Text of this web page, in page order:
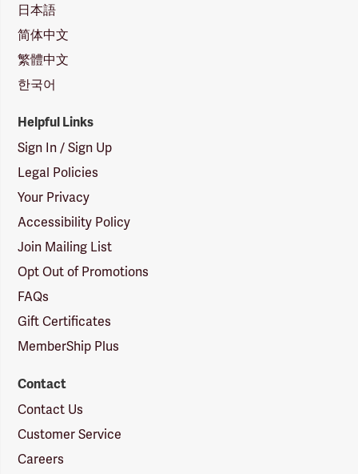
日本語
简体中文
繁體中文
한국어
Helpful Links
Sign In / Sign Up
Legal Policies
Your Privacy
Accessibility Policy
Join Mailing List
Opt Out of Promotions
FAQs
Gift Certificates
MemberShip Plus
Contact
Contact Us
Customer Service
Careers